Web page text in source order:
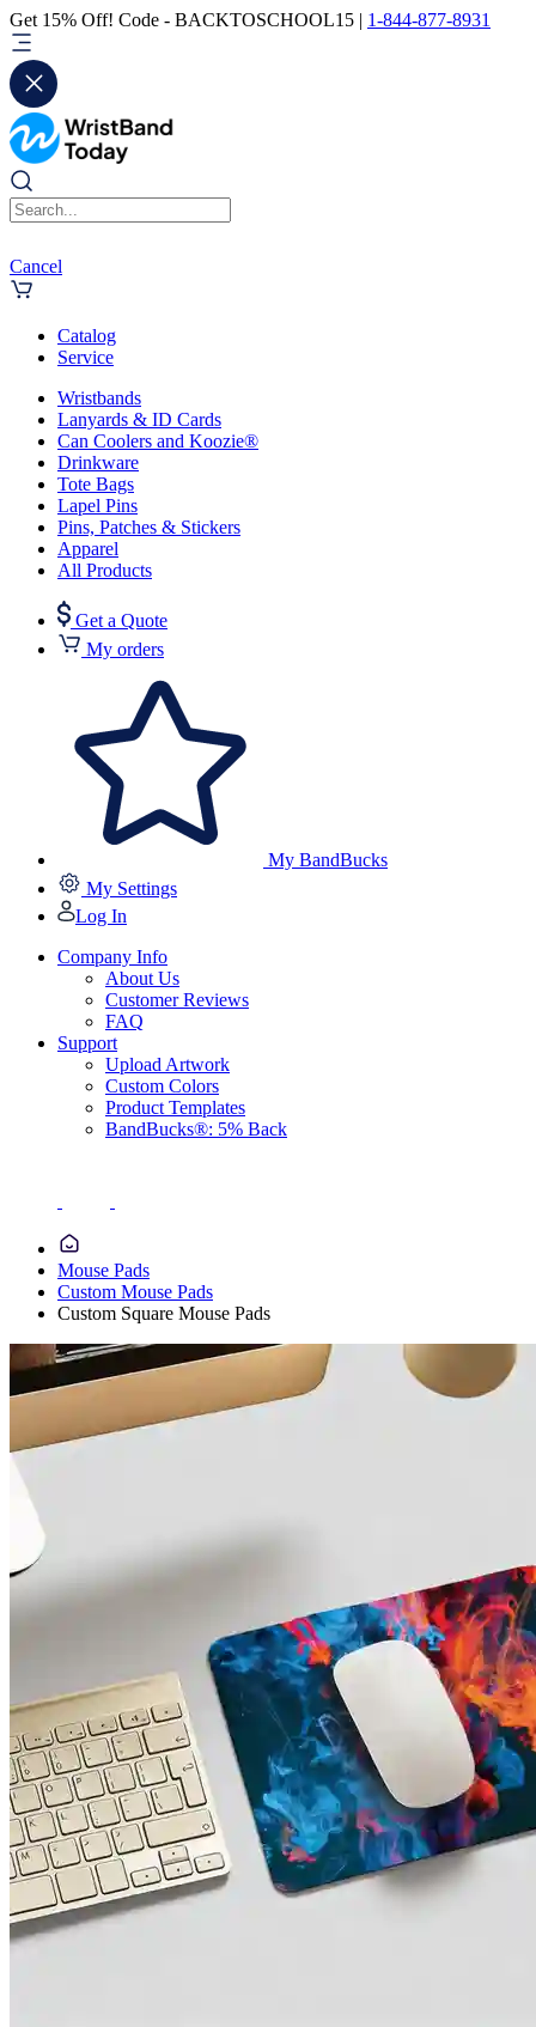
Get 15% Off! Code - BACKTOSCHOOL15 | 1-844-877-8931
Cancel
Catalog
Service
Wristbands
Lanyards & ID Cards
Can Coolers and Koozie®
Drinkware
Tote Bags
Lapel Pins
Pins, Patches & Stickers
Apparel
All Products
Get a Quote
My orders
My BandBucks
My Settings
Log In
Company Info
About Us
Customer Reviews
FAQ
Support
Upload Artwork
Custom Colors
Product Templates
BandBucks®: 5% Back
Mouse Pads
Custom Mouse Pads
Custom Square Mouse Pads